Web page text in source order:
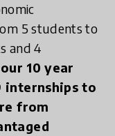
5 students to
and 4
10 year
internships to
from